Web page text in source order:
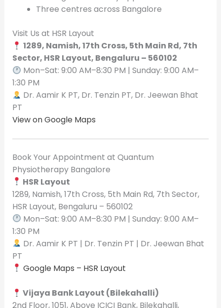
Three centres across Bangalore
Visit Us at HSR Layout
1289, Namish, 17th Cross, 5th Main Rd, 7th
Sector, HSR Layout, Bengaluru – 560102
Mon–Sat: 9:00 AM–8:30 PM | Sunday: 9:00 AM–
1:30 PM
Dr. Aamir K PT, Dr. Tenzin PT, Dr. Jeewan Bhat
PT
View on Google Maps
Book Your Appointment at Quantum
Physiotherapy Bangalore
HSR Layout
1289, Namish, 17th Cross, 5th Main Rd, 7th Sector,
HSR Layout, Bengaluru – 560102
Mon–Sat: 9:00 AM–8:30 PM | Sunday: 9:00 AM–
1:30 PM
Dr. Aamir K PT | Dr. Tenzin PT | Dr. Jeewan Bhat
PT
Google Maps – HSR Layout
Vijaya Bank Layout (Bilekahalli)
2nd Floor, 1051, Above ICICI Bank, Bilekahalli,